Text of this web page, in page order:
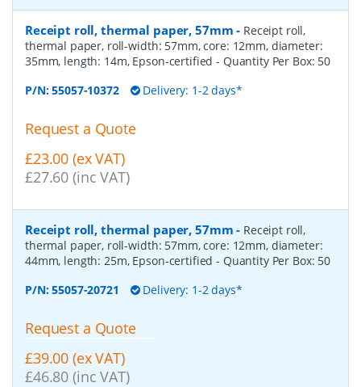
Receipt roll, thermal paper, 57mm - Receipt roll,
thermal paper, roll-width: 57mm, core: 12mm, diameter:
35mm, length: 14m, Epson-certified- Quantity Per Box: 50
P/N:55057-10372 Delivery: 1-2 days*
Request a Quote
£23.00 (ex VAT)
£27.60 (inc VAT)
Receipt roll, thermal paper, 57mm - Receipt roll,
thermal paper, roll-width: 57mm, core: 12mm, diameter:
44mm, length: 25m, Epson-certified- Quantity Per Box: 50
P/N:55057-20721 Delivery: 1-2 days*
Request a Quote
£39.00 (ex VAT)
£46.80 (inc VAT)